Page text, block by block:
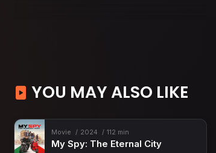
YOU MAY ALSO LIKE
Movie 2024 112 min
My Spy: The Eternal City